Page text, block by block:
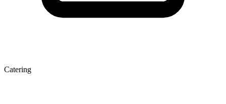
Catering